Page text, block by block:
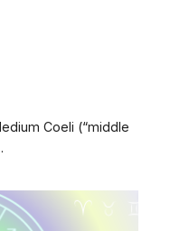
Coeli (“middle